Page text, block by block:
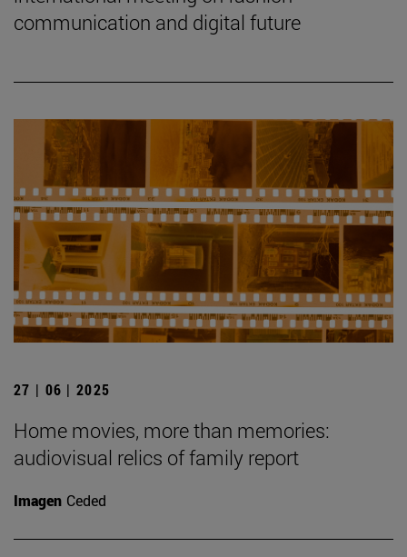
communication and digital future
27 | 06 | 2025
Home movies, more than memories:
audiovisual relics of family report
Imagen Ceded